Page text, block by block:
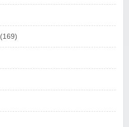
(169)